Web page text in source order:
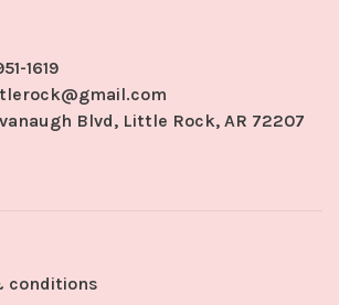
1619
Blvd, Little Rock, AR 72207
conditions